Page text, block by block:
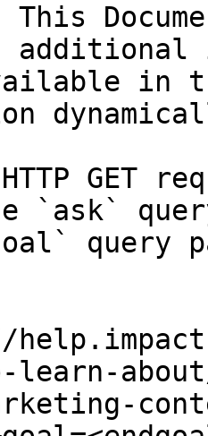
This
in
GET
`ask`
query